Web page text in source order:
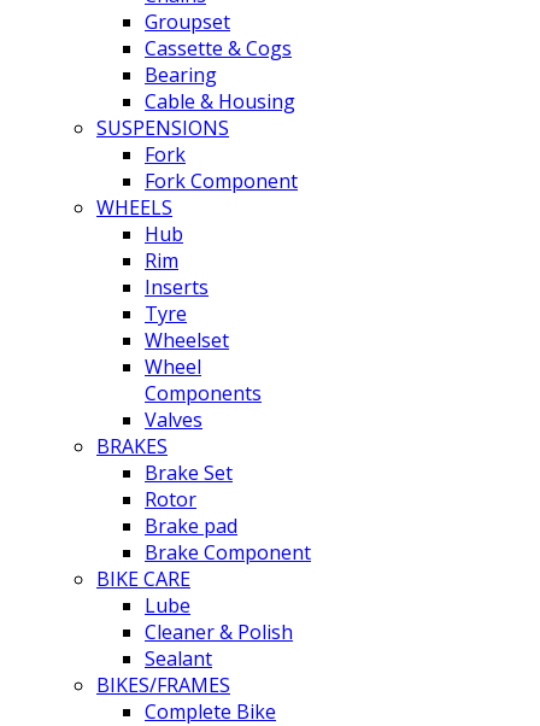
Groupset
Cassette & Cogs
Bearing
Cable & Housing
SUSPENSIONS
Fork
Fork Component
WHEELS
Hub
Rim
Inserts
Tyre
Wheelset
Wheel
Components
Valves
BRAKES
Brake Set
Rotor
Brake pad
Brake Component
BIKE CARE
Lube
Cleaner & Polish
Sealant
BIKES/FRAMES
Complete Bike